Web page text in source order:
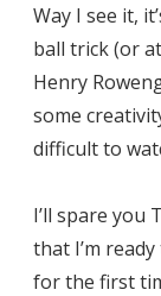
Way I see it,
ball trick (or
Henry
some
difficult to
I’ll spare you
that I’m
for the first